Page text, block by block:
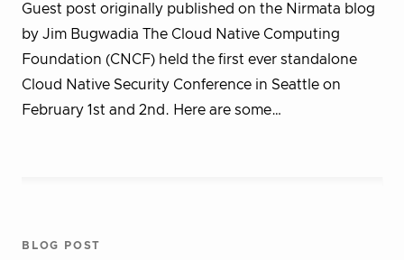
Guest post originally published on the Nirmata blog
by Jim Bugwadia The Cloud Native Computing
Foundation (CNCF) held the first ever standalone
Cloud Native Security Conference in Seattle on
February 1st and 2nd. Here are some…
BLOG POST